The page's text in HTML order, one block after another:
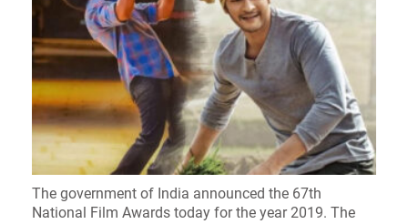
The government of India announced the 67th
National Film Awards today for the year 2019. The